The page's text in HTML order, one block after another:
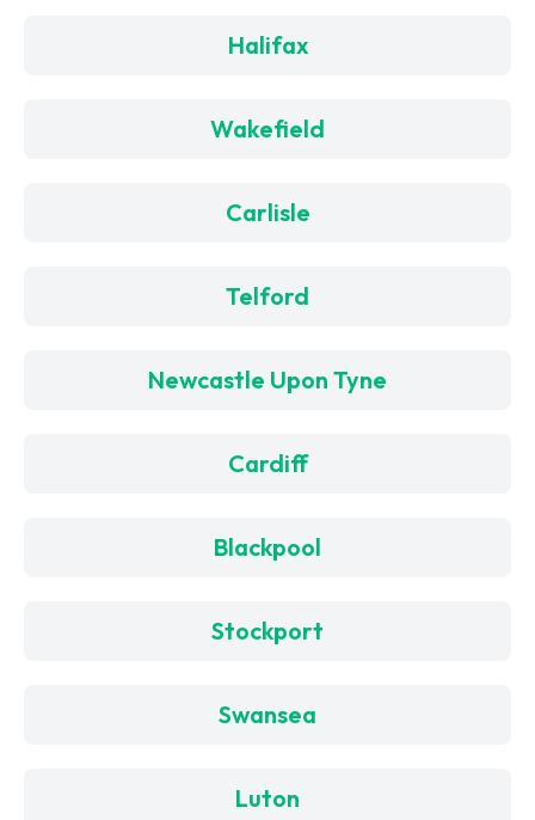
Halifax
Wakefield
Carlisle
Telford
Newcastle Upon Tyne
Cardiff
Blackpool
Stockport
Swansea
Luton